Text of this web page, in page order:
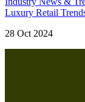
Luxury Retail
28 Oct 2024